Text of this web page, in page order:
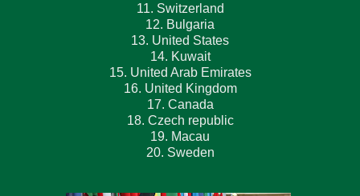
11. Switzerland
12. Bulgaria
13. United States
14. Kuwait
15. United Arab Emirates
16. United Kingdom
17. Canada
18. Czech republic
19. Macau
20. Sweden